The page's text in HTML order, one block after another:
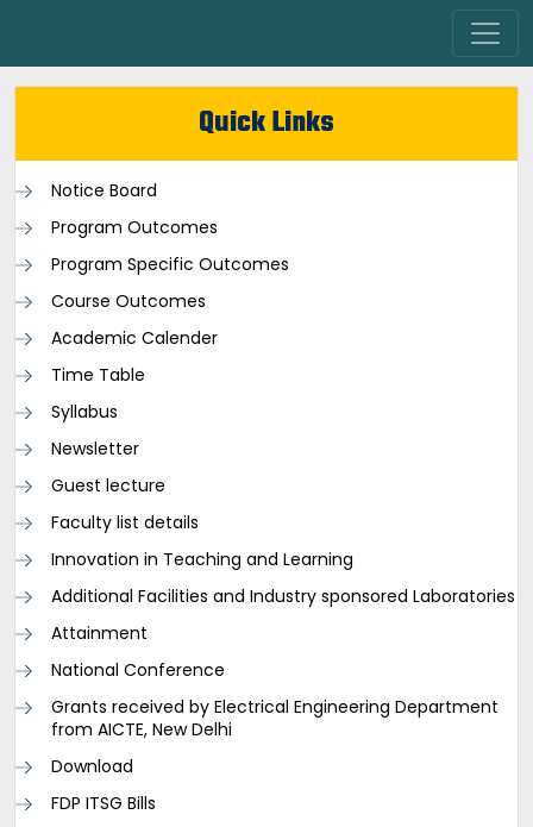
Quick Links
Notice Board
Program Outcomes
Program Specific Outcomes
Course Outcomes
Academic Calender
Time Table
Syllabus
Newsletter
Guest lecture
Faculty list details
Innovation in Teaching and Learning
Additional Facilities and Industry sponsored Laboratories
Attainment
National Conference
Grants received by Electrical Engineering Department
from AICTE, New Delhi
Download
FDP ITSG Bills